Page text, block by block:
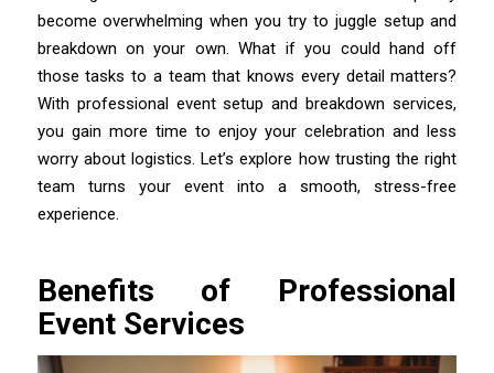
become overwhelming when you try to juggle setup and
breakdown on your own. What if you could hand off
those tasks to a team that knows every detail matters?
With professional event setup and breakdown services,
you gain more time to enjoy your celebration and less
worry about logistics. Let’s explore how trusting the right
team turns your event into a smooth, stress-free
experience.
Benefits of Professional
Event Services